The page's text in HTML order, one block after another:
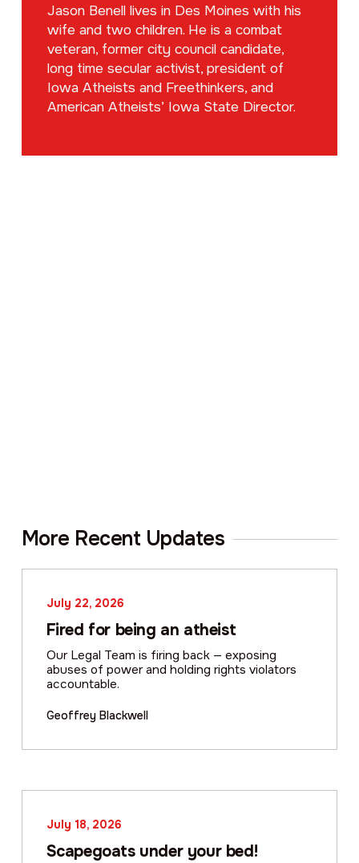
Jason Benell lives in Des Moines with his
wife and two children. He is a combat
veteran, former city council candidate,
long time secular activist, president of
Iowa Atheists and Freethinkers, and
American Atheists’ Iowa State Director.
More Recent Updates
July 22, 2026
Fired for being an atheist
Our Legal Team is firing back — exposing
abuses of power and holding rights violators
accountable.
Geoffrey Blackwell
July 18, 2026
Scapegoats under your bed!